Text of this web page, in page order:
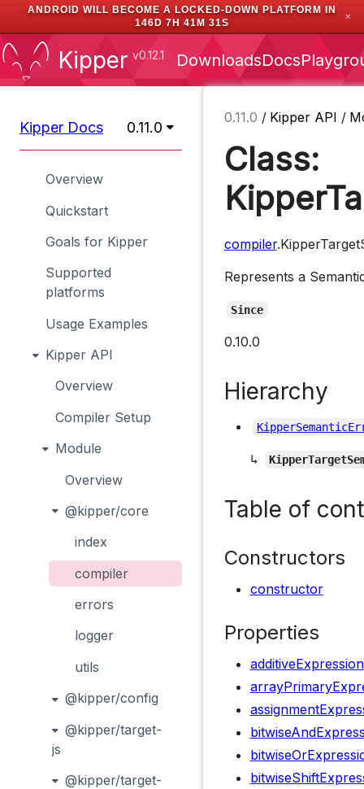
ANDROID WILL BECOME A LOCKED-DOWN PLATFORM IN
146D 7H 41M 30S
✕
Kipper v0.12.1 DownloadsDocs
Kipper Docs 0.11.0
Overview
Quickstart
Goals for Kipper
Supported
platforms
Usage Examples
Kipper API
Overview
Compiler Setup
Module
Overview
@kipper/core
index
compiler
errors
logger
utils
@kipper/config
@kipper/target-
js
@kipper/target-
0.11.0 / Kipper API /
Class:
compiler
Represents a
Since
0.10.0
Hierarchy
↳
Table of
Constructors
constructor
Properties
additiveExpression